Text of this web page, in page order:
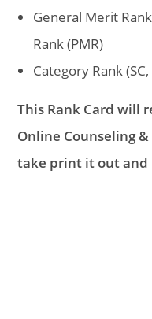
General Merit
Rank (PMR)
Category Rank (SC,
This Rank Card will
Online Counseling
take print it out and